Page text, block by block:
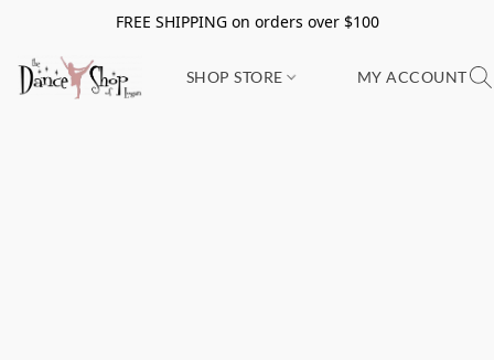
FREE SHIPPING on orders over $100
SHOP STORE MY ACCOUNT